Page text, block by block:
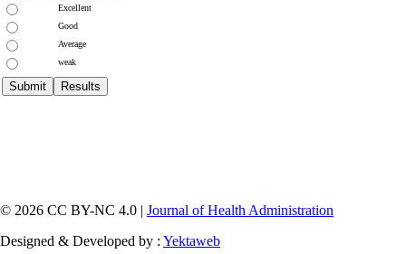
Excellent
Good
Average
weak
© 2026 CC BY-NC 4.0 | Journal of Health Administration
Designed & Developed by : Yektaweb